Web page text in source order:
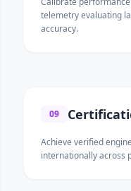
telemetry evaluating
accuracy.
09
Achieve verified
internationally across